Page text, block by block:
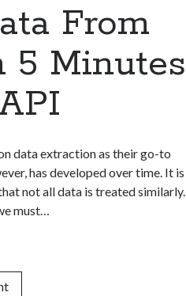
From
5 Minutes
data extraction as their go-to
has developed over time. It is
not all data is treated similarly.
must…